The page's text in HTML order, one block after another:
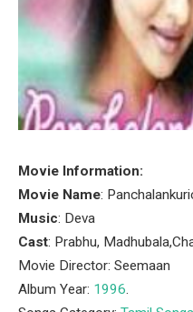
Movie Information:
Movie Name:
Music: Deva
Cast: Prabhu,
Movie Director: Seemaan
Album Year: 1996.